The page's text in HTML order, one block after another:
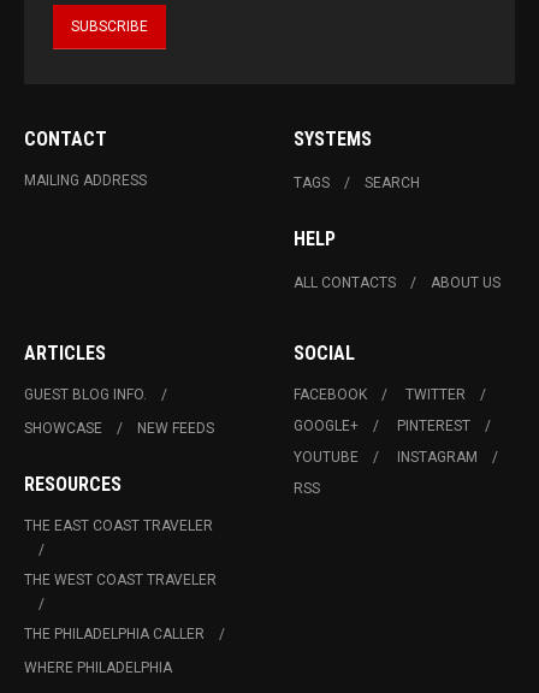
CONTACT
MAILING ADDRESS
SYSTEMS
TAGS SEARCH
HELP
ALL CONTACTS ABOUT US
ARTICLES
GUEST BLOG INFO.
SHOWCASE
NEW FEEDS
RESOURCES
THE EAST COAST TRAVELER
THE WEST COAST TRAVELER
THE PHILADELPHIA CALLER
WHERE PHILADELPHIA
SOCIAL
FACEBOOK
TWITTER
GOOGLE+
PINTEREST
YOUTUBE
INSTAGRAM
RSS